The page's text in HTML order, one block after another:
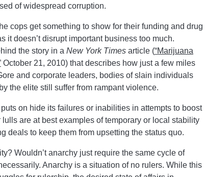
of widespread corruption.
cops get something to show for their funding and drug
it doesn’t disrupt important business too much.
the story in a New York Times article (“Marijuana
October 21, 2010) that describes how just a few miles
and corporate leaders, bodies of slain individuals
the elite still suffer from rampant violence.
on hide its failures or inabilities in attempts to boost
are at best examples of temporary or local stability
deals to keep them from upsetting the status quo.
Wouldn’t anarchy just require the same cycle of
Anarchy is a situation of no rulers. While this